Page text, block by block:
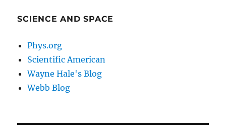
SCIENCE AND SPACE
Phys.org
Scientific American
Wayne Hale's Blog
Webb Blog